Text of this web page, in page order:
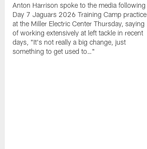
Anton Harrison spoke to the media following
Day 7 Jaguars 2026 Training Camp practice
at the Miller Electric Center Thursday, saying
of working extensively at left tackle in recent
days, "It's not really a big change, just
something to get used to…"